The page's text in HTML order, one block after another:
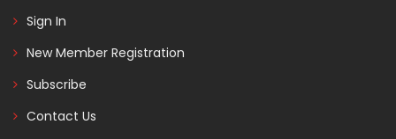
Sign In
New Member Registration
Subscribe
Contact Us